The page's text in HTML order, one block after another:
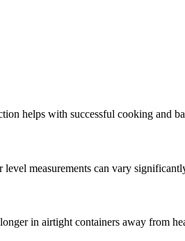
helps with successful cooking and
measurements can vary
in airtight containers away from